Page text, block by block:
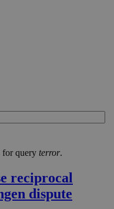
for query terror.
reciprocal
dispute